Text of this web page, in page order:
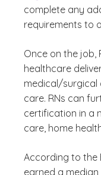
complete any
requirements to
Once on the job,
healthcare
medical/surgical
care. RNs can
certification in a
care, home
According to the
earned a